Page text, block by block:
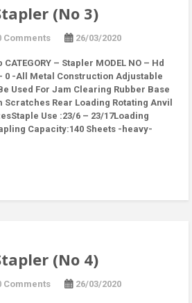
(No 3)
Comments 26/03/2020
CATEGORY – Stapler MODEL NO – Hd
– 0 -All Metal Construction Adjustable
Used For Jam Clearing Rubber Base
Scratches Rear Loading Rotating Anvil
Use :23/6 – 23/17Loading
Capacity:140 Sheets -heavy-
(No 4)
Comments 26/03/2020